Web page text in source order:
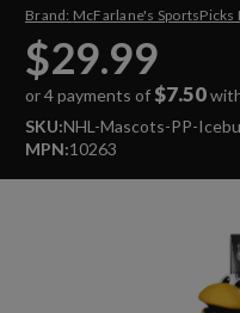
Brand: McFarlane's SportsPicks
$29.99
or 4 payments of$7.50
SKU:NHL-Mascots-PP-
MPN:10263